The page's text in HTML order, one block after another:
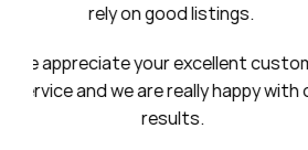
customer
with our